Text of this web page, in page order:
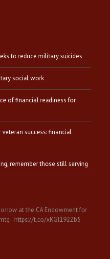
to reduce military suicides
social work
of financial readiness for
success: financial
remember those still serving
at the CA Endowment for
mtg - https://t.co/xKGl192Zb5